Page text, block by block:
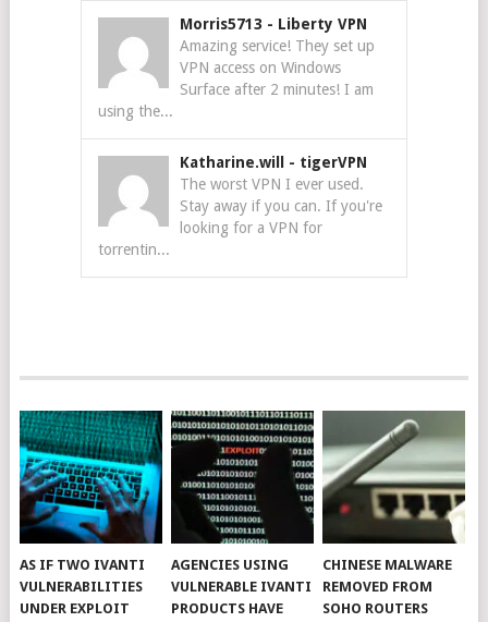
Morris5713 - Liberty VPN
Amazing service! They set up
VPN access on Windows
Surface after 2 minutes! I am
using the...
Katharine.will - tigerVPN
The worst VPN I ever used.
Stay away if you can. If you're
looking for a VPN for
torrentin...
AS IF TWO IVANTI
VULNERABILITIES
UNDER EXPLOIT
AGENCIES USING
VULNERABLE IVANTI
PRODUCTS HAVE
CHINESE MALWARE
REMOVED FROM
SOHO ROUTERS